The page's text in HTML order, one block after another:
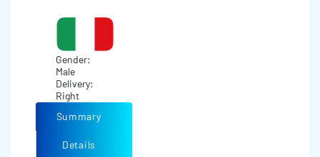
Gender:
Male
Delivery:
Right
Summary
Details